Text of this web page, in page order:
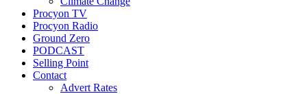
Procyon TV
Procyon Radio
Ground Zero
PODCAST
Selling Point
Contact
Advert Rates